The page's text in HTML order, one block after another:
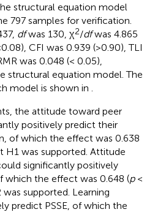
structural equation model
797 samples for verification.
dfwas 130, χ2/dfwas 4.865
CFI was 0.939 (>0.90), TLI
was 0.048 (< 0.05),
structural equation model. The
model is shown in
the attitude toward peer
positively predict their
of which the effect was 0.638
H1 was supported. Attitude
significantly positively
which the effect was 0.648 (p<
supported. Learning
predict PSSE, of which the